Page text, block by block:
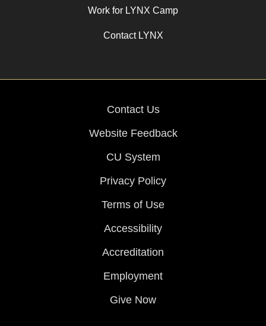
Work for LYNX Camp
Contact LYNX
Contact Us
Website Feedback
CU System
Privacy Policy
Terms of Use
Accessibility
Accreditation
Employment
Give Now